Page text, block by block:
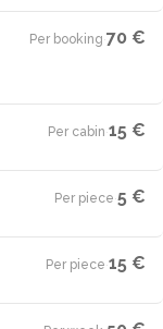
Per booking·70 €
Per cabin·15 €
Per piece·5 €
Per piece·15 €